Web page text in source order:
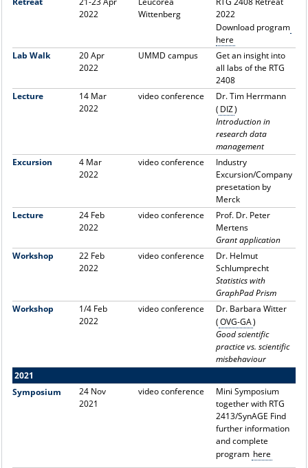
2022
Wittenberg
2022
Download program
here
Lab Walk
20 Apr
2022
UMMD campus
Get an insight into
all labs of the RTG
2408
Lecture
14 Mar
2022
video conference
Dr. Tim Herrmann
( DIZ)
Introduction in
research data
management
Excursion
4 Mar
2022
video conference
Industry
Excursion/Company
presetation by
Merck
Lecture
24 Feb
2022
video conference
Prof. Dr. Peter
Mertens
Grant application
Workshop
22 Feb
2022
video conference
Dr. Helmut
Schlumprecht
Statistics with
GraphPad Prism
Workshop
1/4 Feb
2022
video conference
Dr. Barbara Witter
(OVG-GA)
Good scientific
practice vs. scientific
misbehaviour
2021
Symposium
24 Nov
2021
video conference
Mini Symposium
together with RTG
2413/SynAGE Find
further information
and complete
program here